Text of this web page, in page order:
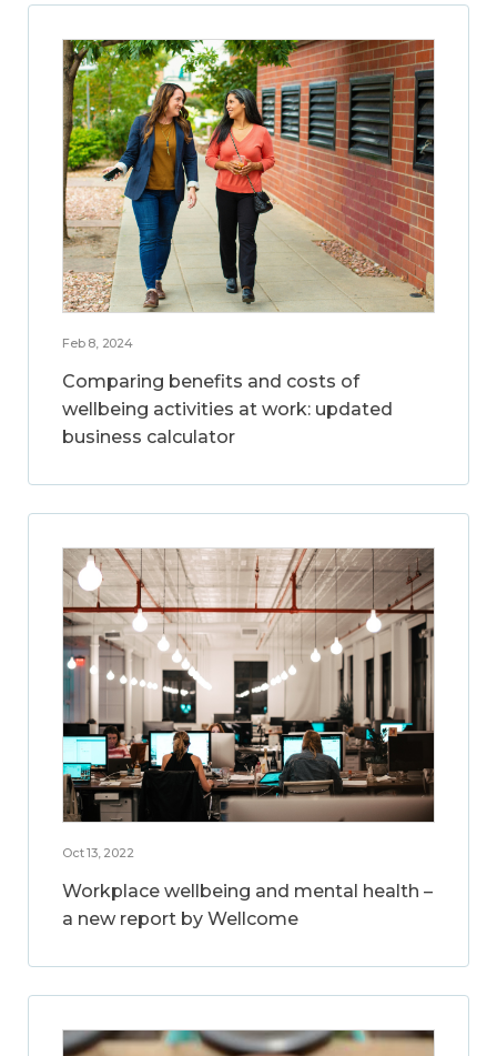
Feb 8, 2024
Comparing benefits and costs of
wellbeing activities at work: updated
business calculator
Oct 13, 2022
Workplace wellbeing and mental health –
a new report by Wellcome